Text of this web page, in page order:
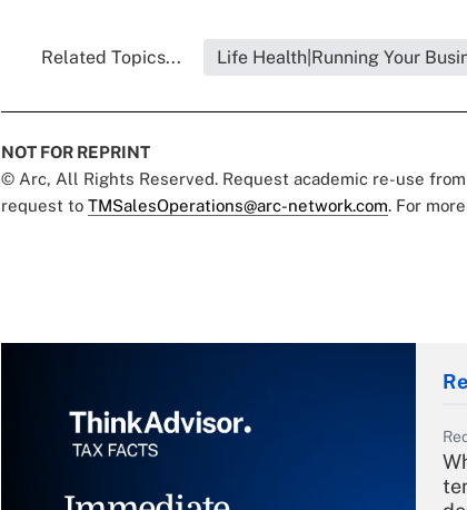
Related Topics... Life Health|Running Your
NOT FOR REPRINT
© Arc, All Rights Reserved. Request academic re-use from
request to TMSalesOperations@arc-network.com. For